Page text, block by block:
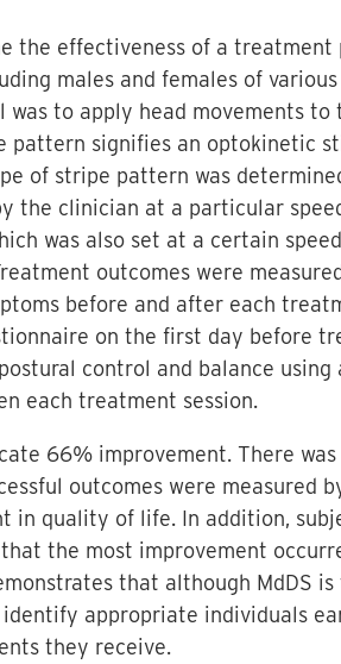
the effectiveness of a
males and females of
to apply head movements
signifies an optokinetic
of stripe pattern was
the clinician at a particular
was also set at a certain
outcomes were
before and after each
on the first day before
control and balance using
each treatment session.
66% improvement. There
outcomes were measured
in quality of life. In addition,
the most improvement
that although MdDS
appropriate individuals
they receive.